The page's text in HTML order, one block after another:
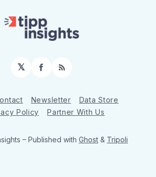
𝕏 Facebook
RSS
Newsletter
Data Store
Policy
Partner With Us
– Published with Ghost & Tripoli